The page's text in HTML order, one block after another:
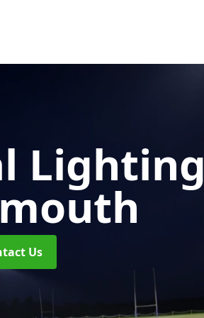
Lighting
Us